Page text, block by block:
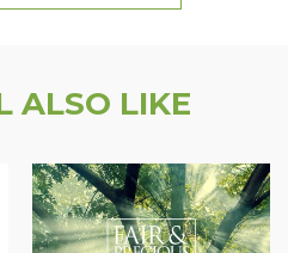
ALSO LIKE